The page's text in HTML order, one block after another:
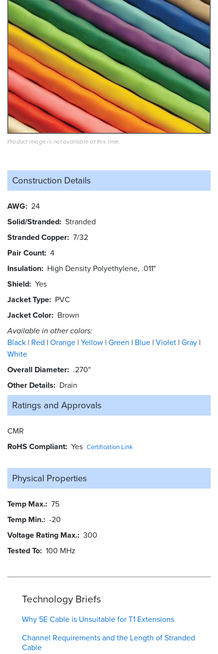
Product image is not available at this time.
Construction Details
AWG 24
Solid/Stranded Stranded
Stranded Copper 7/32
Pair Count 4
Insulation High Density Polyethylene, .011"
Shield Yes
Jacket Type PVC
Jacket Color Brown
Available in other colors:
Black Red Orange Yellow Green Blue Violet Gray
White
Overall Diameter .270"
Other Details
Drain
Ratings and Approvals
CMR
RoHS Compliant Yes Certification Link
Physical Properties
Temp Max. 75
Temp Min. -20
Voltage Rating Max. 300
Tested To 100 MHz
Technology Briefs
Why 5E Cable is Unsuitable for T1 Extensions
Channel Requirements and the Length of Stranded
Cable